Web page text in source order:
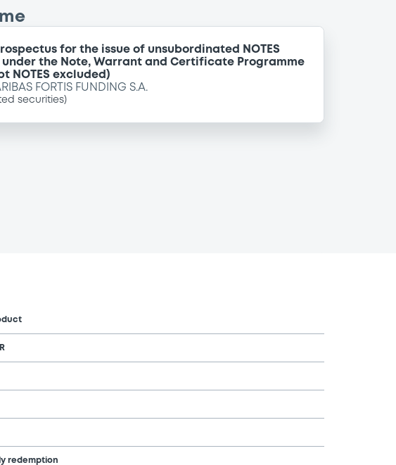
for the issue of unsubordinated NOTES
under the Note, Warrant and Certificate Programme
NOTES excluded)
FORTIS FUNDING S.A.
securities)
redemption